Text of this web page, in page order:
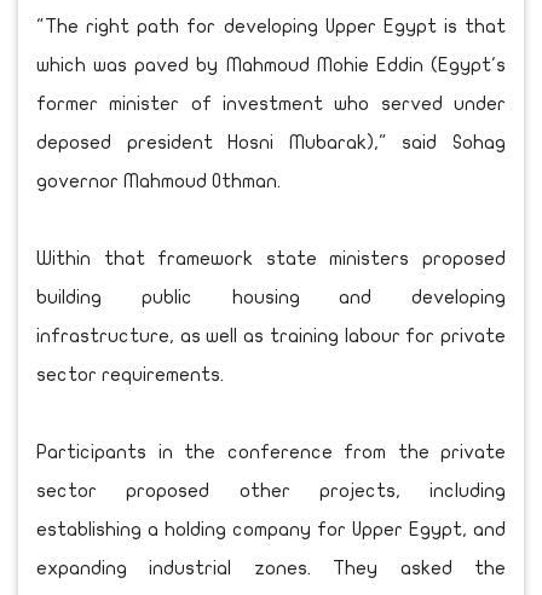
"The right path for developing Upper Egypt is that
which was paved by Mahmoud Mohie Eddin (Egypt's
former minister of investment who served under
deposed president Hosni Mubarak)," said Sohag
governor Mahmoud Othman.
Within that framework state ministers proposed
building public housing and developing
infrastructure, as well as training labour for private
sector requirements.
Participants in the conference from the private
sector proposed other projects, including
establishing a holding company for Upper Egypt, and
expanding industrial zones. They asked the